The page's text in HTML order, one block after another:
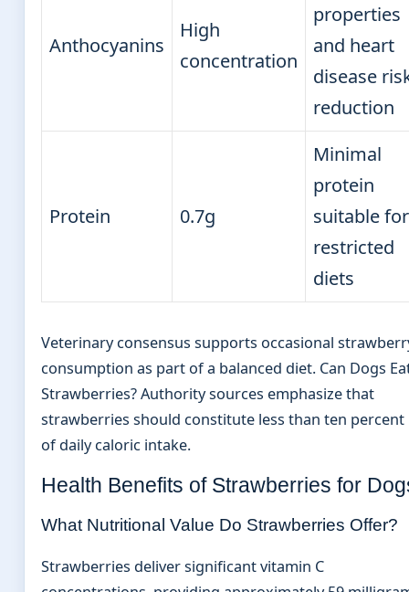
Anthocyanins
High
concentration
properties
and heart
disease
reduction
Protein 0.7g
Minimal
protein
suitable for
restricted
diets
Veterinary consensus supports occasional
consumption as part of a balanced diet. Can Dogs
Strawberries? Authority sources emphasize that
strawberries should constitute less than ten percent
of daily caloric intake.
Health Benefits of Strawberries for
What Nutritional Value Do Strawberries Offer?
Strawberries deliver significant vitamin C